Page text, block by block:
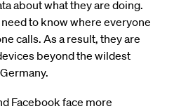
about what they are doing.
to know where everyone
calls. As a result, they are
beyond the wildest
Facebook face more